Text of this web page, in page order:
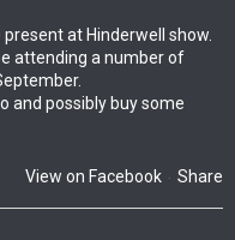
at Hinderwell show.
attending a number of
and possibly buy some
View on Facebook · Share